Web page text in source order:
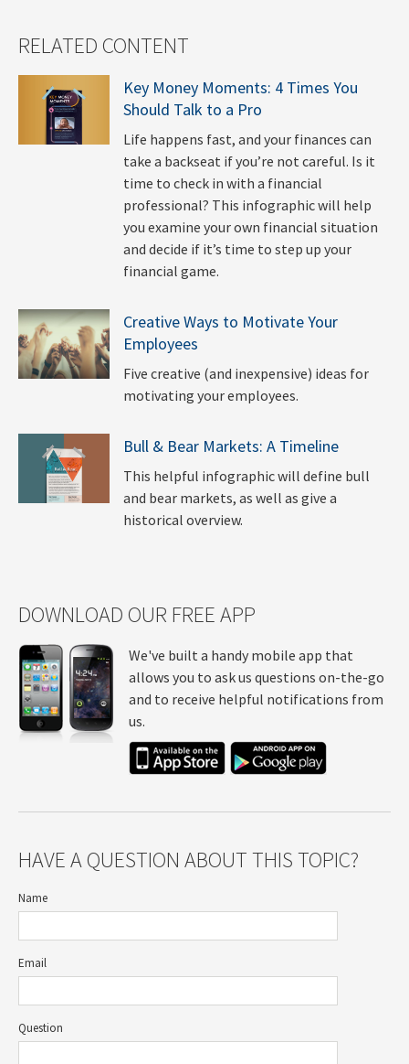
RELATED CONTENT
Key Money Moments: 4 Times You
Should Talk to a Pro
Life happens fast, and your finances can
take a backseat if you’re not careful. Is it
time to check in with a financial
professional? This infographic will help
you examine your own financial situation
and decide if it’s time to step up your
financial game.
Creative Ways to Motivate Your
Employees
Five creative (and inexpensive) ideas for
motivating your employees.
Bull & Bear Markets: A Timeline
This helpful infographic will define bull
and bear markets, as well as give a
historical overview.
DOWNLOAD OUR FREE APP
We've built a handy mobile app that
allows you to ask us questions on-the-go
and to receive helpful notifications from
us.
HAVE A QUESTION ABOUT THIS TOPIC?
Name
Email
Question